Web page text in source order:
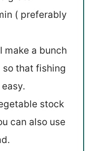
( preferably
make a bunch
that fishing
stock
can also use